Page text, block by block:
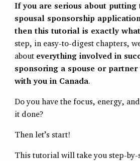
If you are serious about putting
spousal sponsorship
then this tutorial is exactly
step, in easy-to-digest chapters,
about everything involved in
sponsoring a spouse or
with you in Canada.
Do you have the focus, energy,
it done?
Then let’s start!
This tutorial will take you step-by-